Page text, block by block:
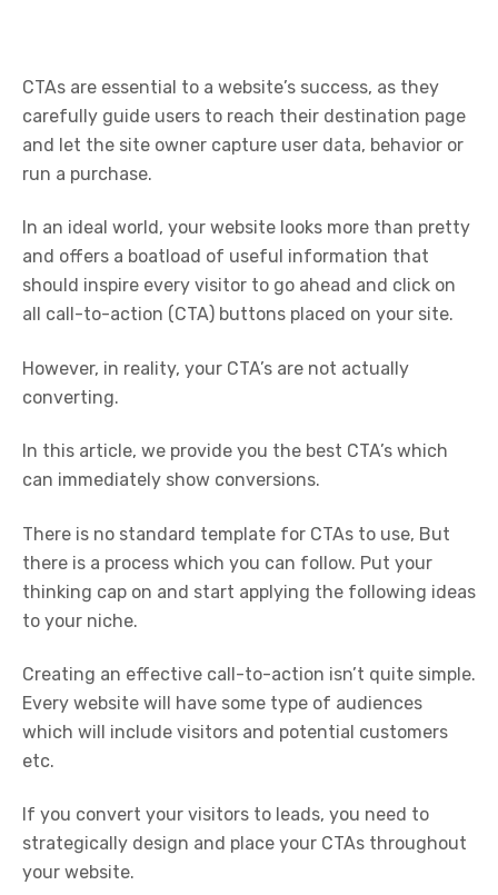
CTAs are essential to a website’s success, as they
carefully guide users to reach their destination page
and let the site owner capture user data, behavior or
run a purchase.
In an ideal world, your website looks more than pretty
and offers a boatload of useful information that
should inspire every visitor to go ahead and click on
all call-to-action (CTA) buttons placed on your site.
However, in reality, your CTA’s are not actually
converting.
In this article, we provide you the best CTA’s which
can immediately show conversions.
There is no standard template for CTAs to use, But
there is a process which you can follow. Put your
thinking cap on and start applying the following ideas
to your niche.
Creating an effective call-to-action isn’t quite simple.
Every website will have some type of audiences
which will include visitors and potential customers
etc.
If you convert your visitors to leads, you need to
strategically design and place your CTAs throughout
your website.